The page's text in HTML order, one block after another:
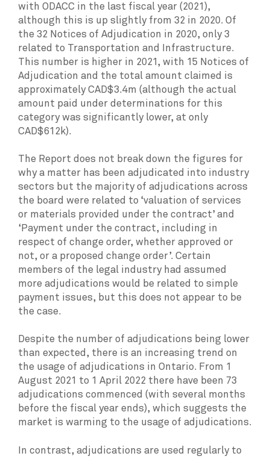
with ODACC in the last fiscal year (2021),
although this is up slightly from 32 in 2020. Of
the 32 Notices of Adjudication in 2020, only 3
related to Transportation and Infrastructure.
This number is higher in 2021, with 15 Notices of
Adjudication and the total amount claimed is
approximately CAD$3.4m (although the actual
amount paid under determinations for this
category was significantly lower, at only
CAD$612k).
The Report does not break down the figures for
why a matter has been adjudicated into industry
sectors but the majority of adjudications across
the board were related to ‘valuation of services
or materials provided under the contract’ and
‘Payment under the contract, including in
respect of change order, whether approved or
not, or a proposed change order’. Certain
members of the legal industry had assumed
more adjudications would be related to simple
payment issues, but this does not appear to be
the case.
Despite the number of adjudications being lower
than expected, there is an increasing trend on
the usage of adjudications in Ontario. From 1
August 2021 to 1 April 2022 there have been 73
adjudications commenced (with several months
before the fiscal year ends), which suggests the
market is warming to the usage of adjudications.
In contrast, adjudications are used regularly to